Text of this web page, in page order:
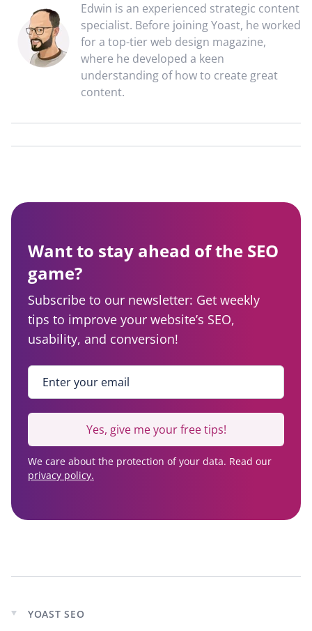
Edwin is an experienced strategic content
specialist. Before joining Yoast, he worked
for a top-tier web design magazine,
where he developed a keen
understanding of how to create great
content.
Want to stay ahead of the SEO
game?
Subscribe to our newsletter: Get weekly
tips to improve your website’s SEO,
usability, and conversion!
Enter your email
Yes, give me your free tips!
We care about the protection of your data. Read our
privacy policy.
Expand
YOAST SEO